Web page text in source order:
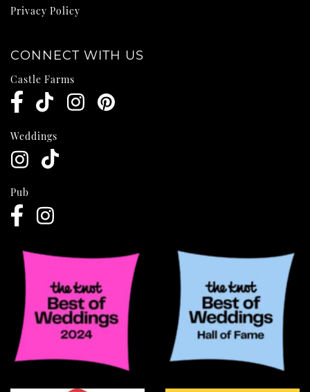
Privacy Policy
CONNECT WITH US
Castle Farms
Weddings
Pub